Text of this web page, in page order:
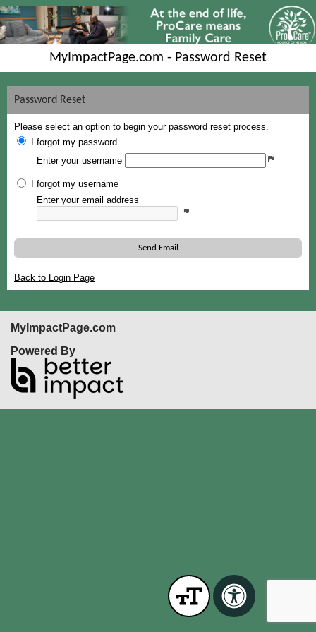
MyImpactPage.com - Password Reset
Password Reset
Please select an option to begin your password reset process.
I forgot my password
Enter your username
I forgot my username
Enter your email address
Send Email
Back to Login Page
MyImpactPage.com
Powered By